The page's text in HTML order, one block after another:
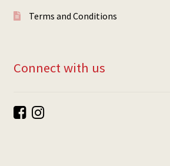
Terms and Conditions
Connect with us